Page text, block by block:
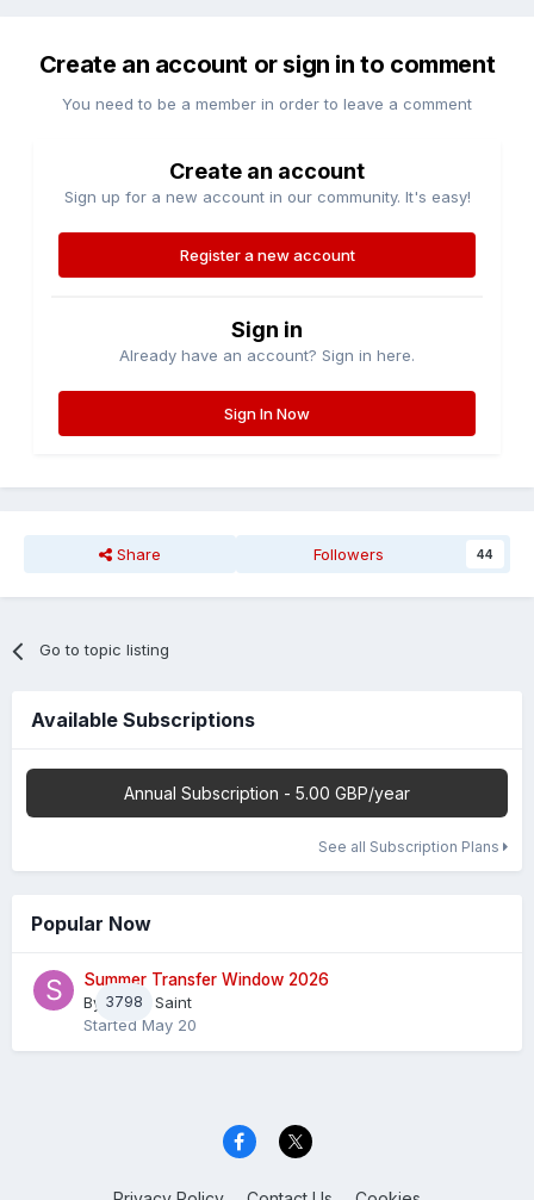
Create an account or sign in to comment
You need to be a member in order to leave a comment
Create an account
Sign up for a new account in our community. It's easy!
Register a new account
Sign in
Already have an account? Sign in here.
Sign In Now
Share Followers 44
Go to topic listing
Available Subscriptions
Annual Subscription - 5.00 GBP/year
See all Subscription Plans
Popular Now
3798
Summer Transfer Window 2026
By Sheaf Saint
Started May 20